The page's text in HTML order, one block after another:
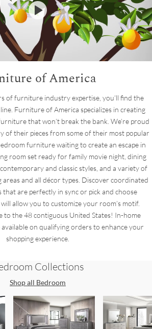
of America
of furniture industry expertise, you’ll find the
Furniture of America specializes in creating
that won’t break the bank. We’re proud
of their pieces from some of their most popular
furniture waiting to create an escape in
room set ready for family movie night, dining
and classic styles, and a variety of
and all décor types. Discover coordinated
that are perfectly in sync or pick and choose
allow you to customize your room’s motif.
to the 48 contiguous United States! In-home
on qualifying orders to enhance your
shopping experience.
Collections
Shop all Bedroom